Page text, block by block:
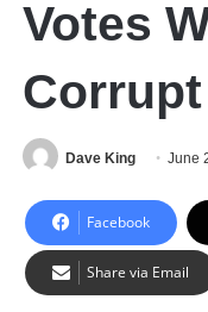
Votes
Dave King June
Facebook
Share via Email